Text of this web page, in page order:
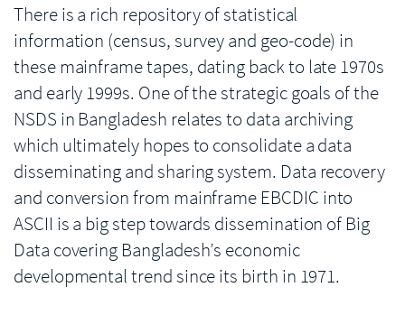
There is a rich repository of statistical
information (census, survey and geo-code) in
these mainframe tapes, dating back to late 1970s
and early 1999s. One of the strategic goals of the
NSDS in Bangladesh relates to data archiving
which ultimately hopes to consolidate a data
disseminating and sharing system. Data recovery
and conversion from mainframe EBCDIC into
ASCII is a big step towards dissemination of Big
Data covering Bangladesh’s economic
developmental trend since its birth in 1971.